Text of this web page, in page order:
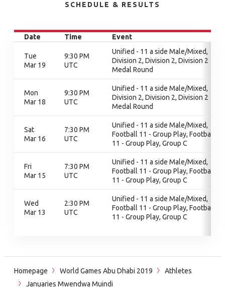
SCHEDULE & RESULTS
Date Time Event
Tue
Mar 19
9:30 PM
UTC
Unified - 11 a side Male/Mixed,
Division 2, Division 2, Division 2
Medal Round
Mon
Mar 18
9:30 PM
UTC
Unified - 11 a side Male/Mixed,
Division 2, Division 2, Division 2
Medal Round
Sat
Mar 16
7:30 PM
UTC
Unified - 11 a side Male/Mixed,
Football 11 - Group Play, Football
11 - Group Play, Group C
Fri
Mar 15
7:30 PM
UTC
Unified - 11 a side Male/Mixed,
Football 11 - Group Play, Football
11 - Group Play, Group C
Wed
Mar 13
2:30 PM
UTC
Unified - 11 a side Male/Mixed,
Football 11 - Group Play, Football
11 - Group Play, Group C
Homepage World Games Abu Dhabi 2019
Athletes
Januaries Mwendwa Muindi